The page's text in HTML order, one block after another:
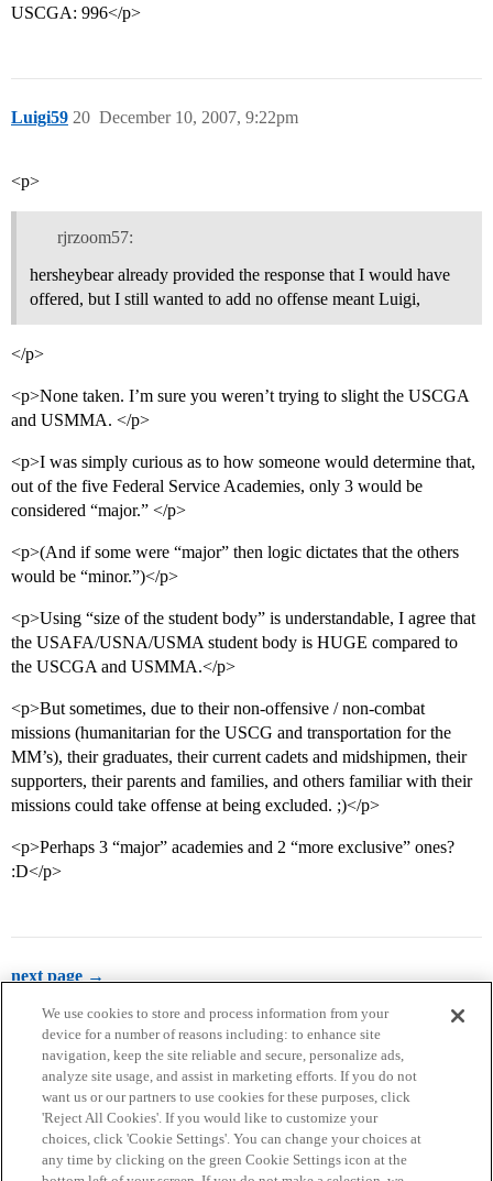
USCGA: 996</p>
Luigi59 December 10, 2007, 9:22pm
20
<p>
rjrzoom57:
hersheybear already provided the response that I would have
offered, but I still wanted to add no offense meant Luigi,
</p>
<p>None taken. I’m sure you weren’t trying to slight the USCGA
and USMMA. </p>
<p>I was simply curious as to how someone would determine that,
out of the five Federal Service Academies, only 3 would be
considered “major.” </p>
<p>(And if some were “major” then logic dictates that the others
would be “minor.”)</p>
<p>Using “size of the student body” is understandable, I agree that
the USAFA/USNA/USMA student body is HUGE compared to
the USCGA and USMMA.</p>
<p>But sometimes, due to their non-offensive / non-combat
missions (humanitarian for the USCG and transportation for the
MM’s), their graduates, their current cadets and midshipmen, their
supporters, their parents and families, and others familiar with their
missions could take offense at being excluded. ;)</p>
<p>Perhaps 3 “major” academies and 2 “more exclusive” ones?
:D</p>
next page →
Home Categories Guidelines Terms of Service
We use cookies to store and process information from your
device for a number of reasons including: to enhance site
navigation, keep the site reliable and secure, personalize ads,
analyze site usage, and assist in marketing efforts. If you do not
want us or our partners to use cookies for these purposes, click
'Reject All Cookies'. If you would like to customize your
choices, click 'Cookie Settings'. You can change your choices at
any time by clicking on the green Cookie Settings icon at the